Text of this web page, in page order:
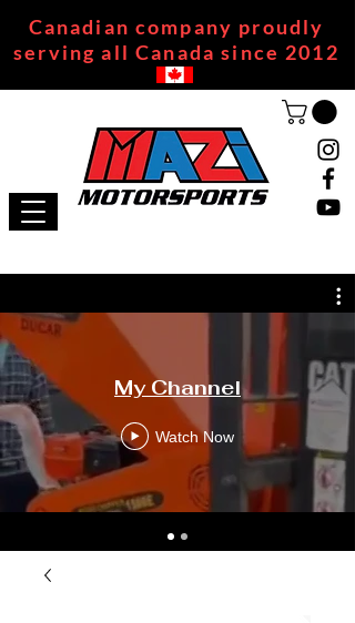
Canadian company proudly
serving all Canada since 2012
My Channel
Watch Now